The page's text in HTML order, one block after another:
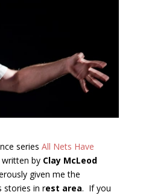
series All Nets Have
written by Clay McLeod
given me the
stories in rest area. If you